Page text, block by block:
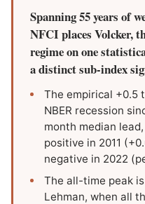
Spanning 55 years of
NFCI places Volcker,
regime on one
a distinct sub-index
The empirical +0.5
NBER recession
month median
positive in 2011
negative in 2022
The all-time peak
Lehman, when all